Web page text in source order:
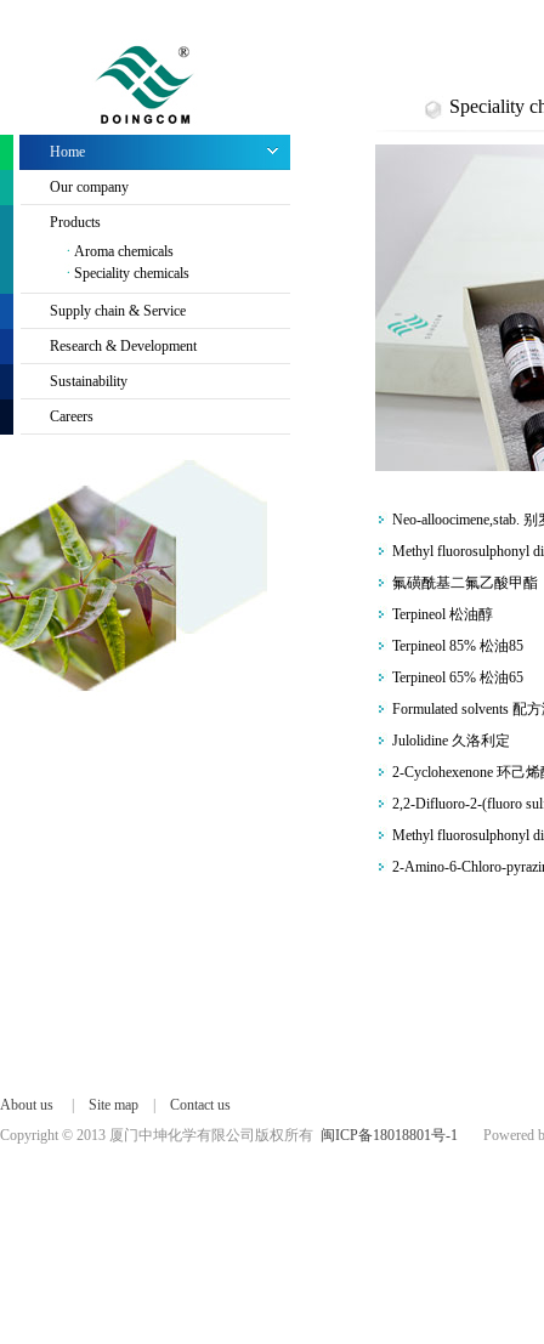
Home
Our company
Products
Aroma chemicals
Speciality chemicals
Supply chain & Service
Research & Development
Sustainability
Careers
Speciality
Neo-alloocimene,stab.
Methyl fluorosulphonyl
氟磺酰基二氟乙酸甲酯
Terpineol 松油醇
Terpineol 85% 松油85
Terpineol 65% 松油65
Formulated solvents 配
Julolidine 久洛利定
2-Cyclohexenone 环己烯
2,2-Difluoro-2-(fluoro
Methyl fluorosulphonyl
2-Amino-6-Chloro-
About us Site map
Contact us
Copyright © 2013 厦门中坤化学有限公司版权所有 闽ICP备18018801号-1 Powered